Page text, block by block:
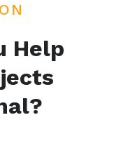
Help